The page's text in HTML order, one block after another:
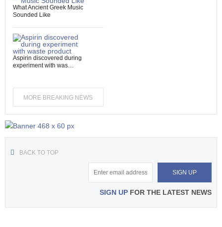
What Ancient Greek Music
Sounded Like
Aspirin discovered during
experiment with was…
MORE BREAKING NEWS
BACK TO TOP
SIGN UP FOR THE LATEST NEWS